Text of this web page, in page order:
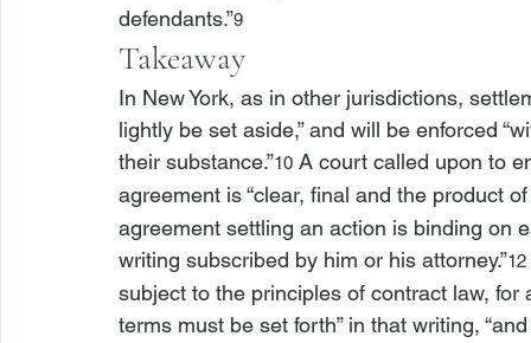
defendants.”9
Takeaway
In New York, as in other jurisdictions,
lightly be set aside,” and will be enforced
their substance.”10 A court called upon to
agreement is “clear, final and the product
agreement settling an action is binding on
writing subscribed by him or his attorney.”12
subject to the principles of contract law,
terms must be set forth” in that writing,